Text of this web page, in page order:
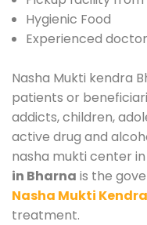
Hygienic Food
Experienced
Nasha Mukti kendra
patients or
addicts, children,
active drug and
nasha mukti center in
in Bharna is the
Nasha Mukti Kendra
treatment.